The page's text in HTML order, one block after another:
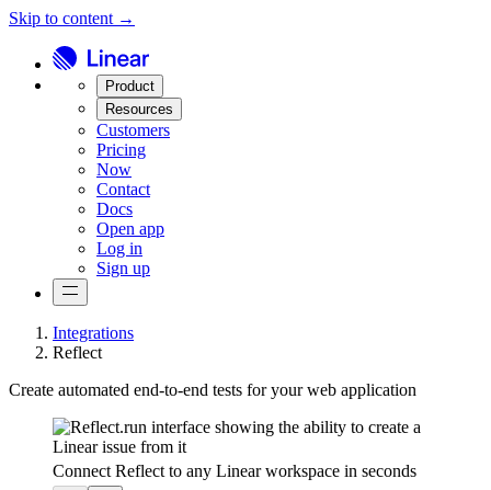
Skip to content →
Product
Resources
Customers
Pricing
Now
Contact
Docs
Open app
Log in
Sign up
Integrations
Reflect
Create automated end-to-end tests for your web application
Connect Reflect to any Linear workspace in seconds